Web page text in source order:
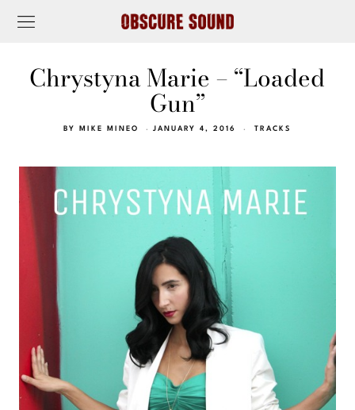
Chrystyna Marie – “Loaded
Gun”
BY MIKE MINEO JANUARY 4, 2016 TRACKS